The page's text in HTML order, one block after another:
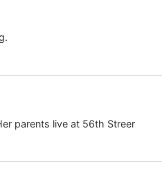
parents live at 56th Streer